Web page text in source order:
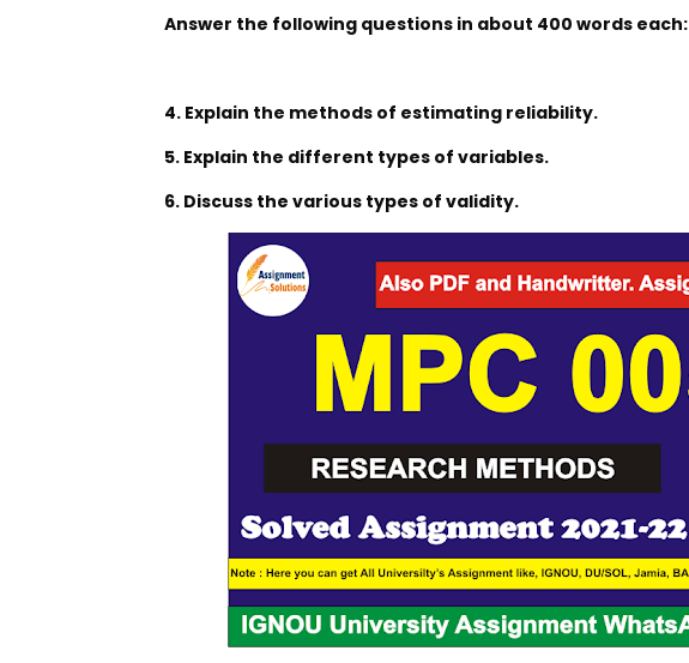
Answer the following questions in about 400 words each:
4. Explain the methods of estimating reliability.
5. Explain the different types of variables.
6. Discuss the various types of validity.